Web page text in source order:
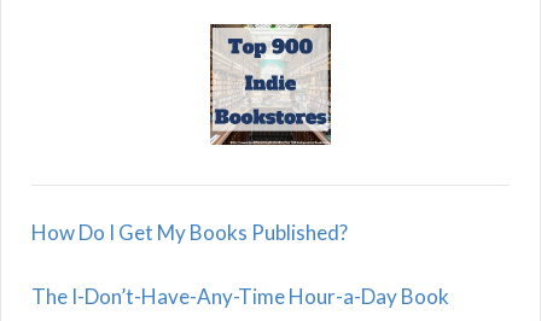
How Do I Get My Books Published?
The I-Don’t-Have-Any-Time Hour-a-Day Book